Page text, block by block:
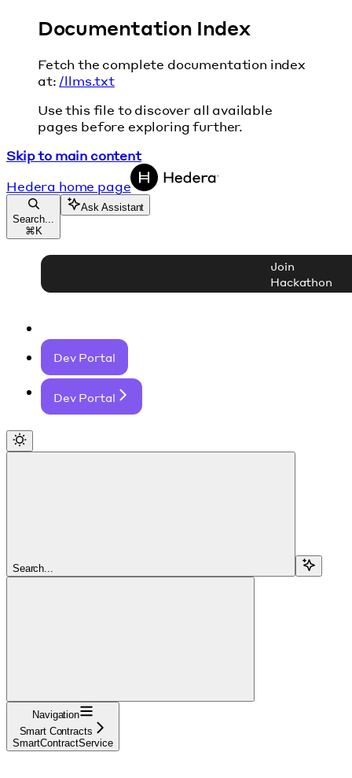
Documentation Index
Fetch the complete documentation index
at: /llms.txt
Use this file to discover all available
pages before exploring further.
Skip to main content
Hedera home page
Search...
⌘ K
Ask Assistant
Join
Hackathon
Dev Portal
Dev Portal
Search...
Navigation
Smart Contracts
SmartContractService